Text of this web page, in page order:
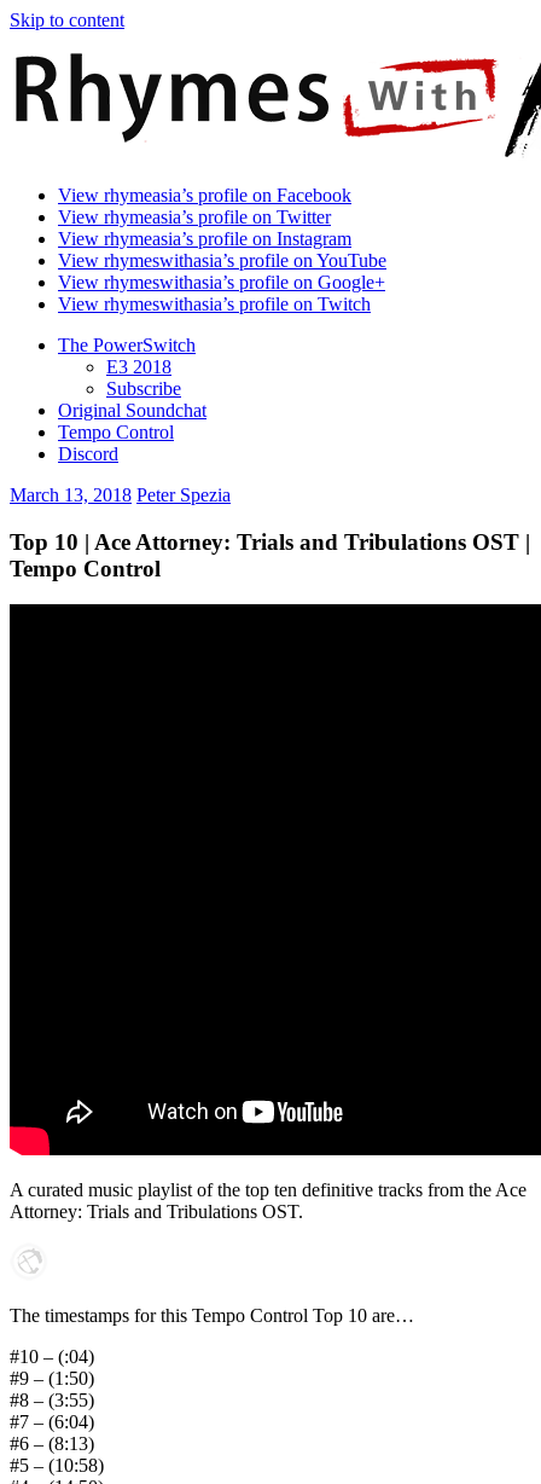
Skip to content
Rhymes
With
Asia
Games
Time.
Make
Rhyme.
View rhymeasia’s profile on Facebook
View rhymeasia’s profile on Twitter
View rhymeasia’s profile on Instagram
View rhymeswithasia’s profile on YouTube
View rhymeswithasia’s profile on Google+
View rhymeswithasia’s profile on Twitch
The PowerSwitch
E3 2018
Subscribe
Original Soundchat
Tempo Control
Discord
March 13, 2018 Peter Spezia
Top 10 | Ace Attorney: Trials and Tribulations OST |
Tempo Control
A curated music playlist of the top ten definitive tracks from the Ace
Attorney: Trials and Tribulations OST.
The timestamps for this Tempo Control Top 10 are…
#10 – (:04)
#9 – (1:50)
#8 – (3:55)
#7 – (6:04)
#6 – (8:13)
#5 – (10:58)